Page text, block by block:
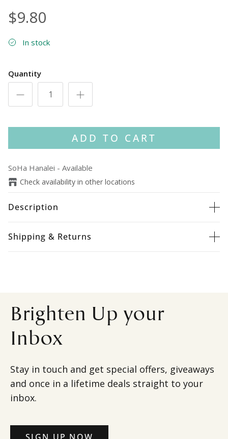
$9.80
In stock
Quantity
ADD TO CART
SoHa Hanalei - Available
Check availability in other locations
Description
Shipping & Returns
Brighten Up your
Inbox
Stay in touch and get special offers, giveaways
and once in a lifetime deals straight to your
inbox.